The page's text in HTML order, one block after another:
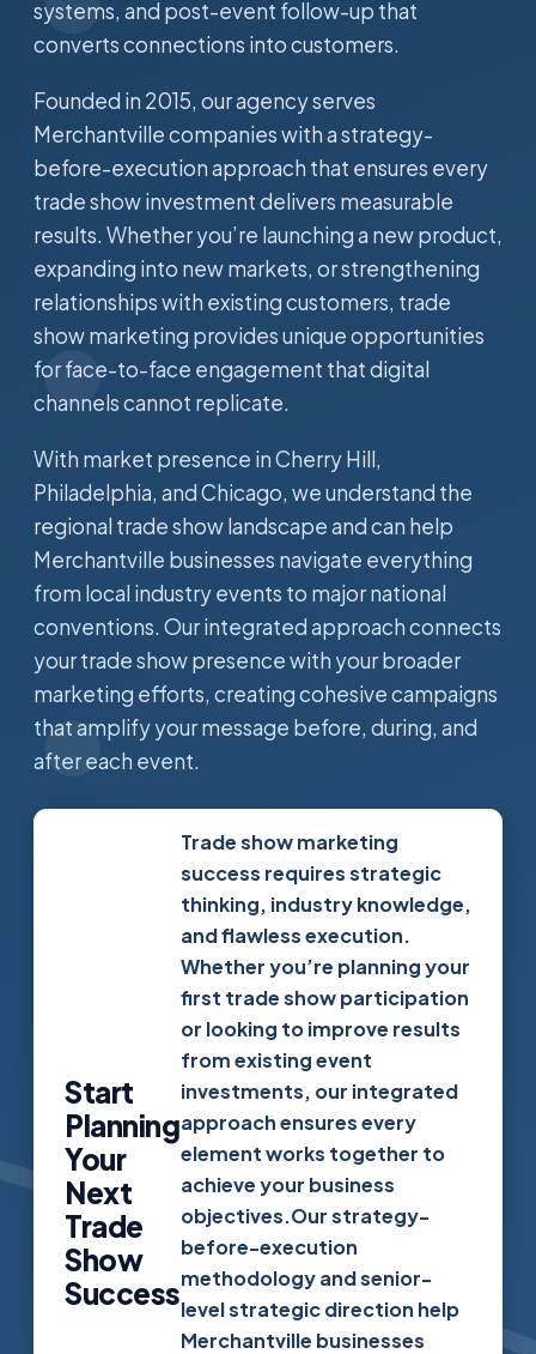
systems, and post-event follow-up that
converts connections into customers.
Founded in 2015, our agency serves
Merchantville companies with a strategy-
before-execution approach that ensures every
trade show investment delivers measurable
results. Whether you’re launching a new product,
expanding into new markets, or strengthening
relationships with existing customers, trade
show marketing provides unique opportunities
for face-to-face engagement that digital
channels cannot replicate.
With market presence in Cherry Hill,
Philadelphia, and Chicago, we understand the
regional trade show landscape and can help
Merchantville businesses navigate everything
from local industry events to major national
conventions. Our integrated approach connects
your trade show presence with your broader
marketing efforts, creating cohesive campaigns
that amplify your message before, during, and
after each event.
Start
Planning
Your
Next
Trade
Show
Success
Trade show marketing
success requires strategic
thinking, industry knowledge,
and flawless execution.
Whether you’re planning your
first trade show participation
or looking to improve results
from existing event
investments, our integrated
approach ensures every
element works together to
achieve your business
objectives.Our strategy-
before-execution
methodology and senior-
level strategic direction help
Merchantville businesses